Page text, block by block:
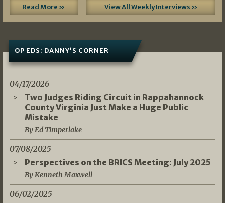
Read More » View All Weekly Interviews »
OP EDS: DANNY’S CORNER
04/17/2026
Two Judges Riding Circuit in Rappahannock
County Virginia Just Make a Huge Public
Mistake
By Ed Timperlake
07/08/2025
Perspectives on the BRICS Meeting: July 2025
By Kenneth Maxwell
06/02/2025